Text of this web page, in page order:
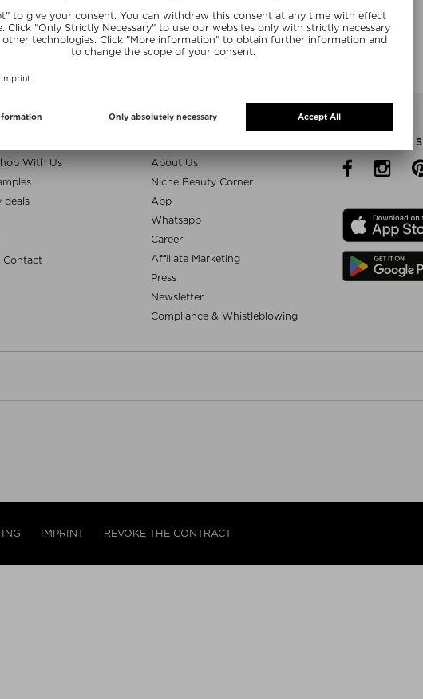
SUBSCRIBE NOW
With Us
deals
Contact
About Us
Niche Beauty Corner
App
Whatsapp
Career
Affiliate Marketing
Press
Newsletter
Compliance & Whistleblowing
FOLLOW US
IMPRINT REVOKE THE CONTRACT